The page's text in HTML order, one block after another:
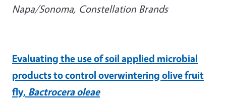
Napa/Sonoma, Constellation Brands
Evaluating the use of soil applied microbial
products to control overwintering olive fruit
fly, Bactrocera oleae